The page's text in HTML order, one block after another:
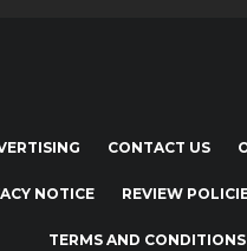
CONTACT US
NOTICE REVIEW
TERMS AND CONDITIONS